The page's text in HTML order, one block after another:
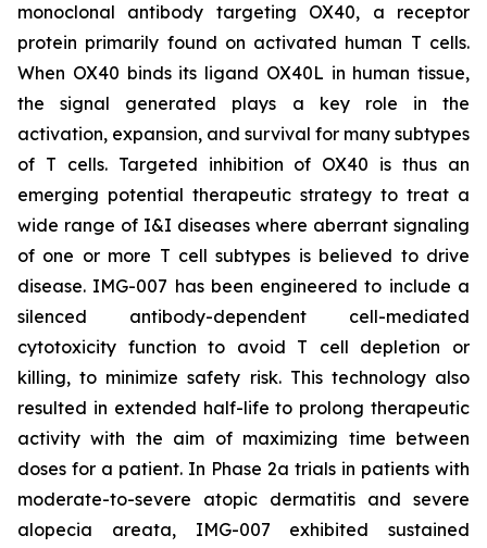
monoclonal antibody targeting OX40, a receptor
protein primarily found on activated human T cells.
When OX40 binds its ligand OX40L in human tissue,
the signal generated plays a key role in the
activation, expansion, and survival for many subtypes
of T cells. Targeted inhibition of OX40 is thus an
emerging potential therapeutic strategy to treat a
wide range of I&I diseases where aberrant signaling
of one or more T cell subtypes is believed to drive
disease. IMG-007 has been engineered to include a
silenced antibody-dependent cell-mediated
cytotoxicity function to avoid T cell depletion or
killing, to minimize safety risk. This technology also
resulted in extended half-life to prolong therapeutic
activity with the aim of maximizing time between
doses for a patient. In Phase 2a trials in patients with
moderate-to-severe atopic dermatitis and severe
alopecia areata, IMG-007 exhibited sustained